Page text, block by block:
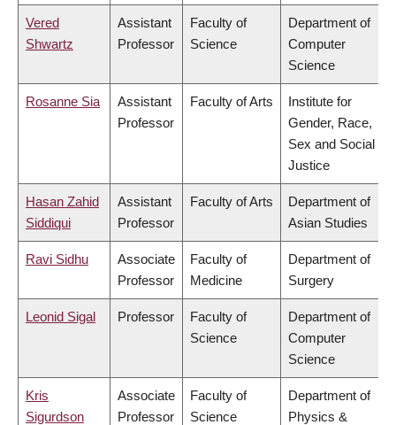
Vered
Shwartz
Assistant
Professor
Faculty of
Science
Department of
Computer
Science
Rosanne Sia
Assistant
Professor
Faculty of Arts
Institute for
Gender, Race,
Sex and Social
Justice
Hasan Zahid
Siddiqui
Assistant
Professor
Faculty of Arts
Department of
Asian Studies
Ravi Sidhu
Associate
Professor
Faculty of
Medicine
Department of
Surgery
Leonid Sigal Professor
Faculty of
Science
Department of
Computer
Science
Kris
Sigurdson
Associate
Professor
Faculty of
Science
Department of
Physics &